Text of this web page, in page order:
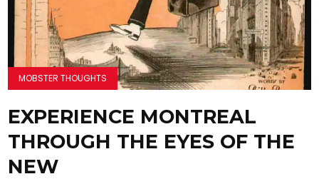
MOBSTER THOUGHTS
EXPERIENCE MONTREAL
THROUGH THE EYES OF THE
NEW